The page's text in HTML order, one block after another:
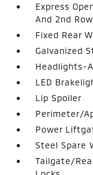
Express
And 2nd
Fixed Rear
Galvanized
Headlights-
LED
Lip Spoiler
Perimeter/
Power
Steel Spare
Tailgate/